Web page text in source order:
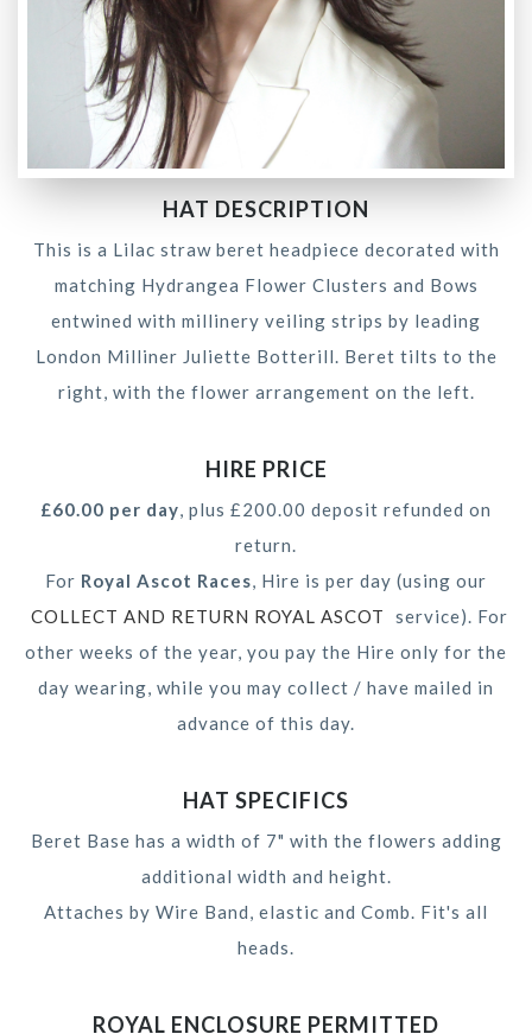
HAT DESCRIPTION
This is a Lilac straw beret headpiece decorated with
matching Hydrangea Flower Clusters and Bows
entwined with millinery veiling strips by leading
London Milliner Juliette Botterill. Beret tilts to the
right, with the flower arrangement on the left.
HIRE PRICE
£60.00 per day, plus £200.00 deposit refunded on
return.
For Royal Ascot Races, Hire is per day (using our
COLLECT AND RETURN ROYAL ASCOT
service). For
other weeks of the year, you pay the Hire only for the
day wearing, while you may collect / have mailed in
advance of this day.
HAT SPECIFICS
Beret Base has a width of 7" with the flowers adding
additional width and height.
Attaches by Wire Band, elastic and Comb. Fit's all
heads.
ROYAL ENCLOSURE PERMITTED